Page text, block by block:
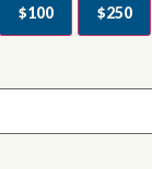
$100 $250